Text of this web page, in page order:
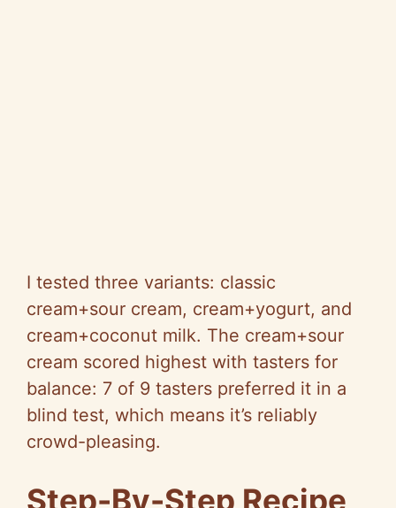
I tested three variants: classic
cream+sour cream, cream+yogurt, and
cream+coconut milk. The cream+sour
cream scored highest with tasters for
balance: 7 of 9 tasters preferred it in a
blind test, which means it’s reliably
crowd-pleasing.
Step-By-Step Recipe